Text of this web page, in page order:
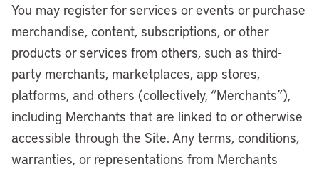
You may register for services or events or purchase
merchandise, content, subscriptions, or other
products or services from others, such as third-
party merchants, marketplaces, app stores,
platforms, and others (collectively, “Merchants”),
including Merchants that are linked to or otherwise
accessible through the Site. Any terms, conditions,
warranties, or representations from Merchants